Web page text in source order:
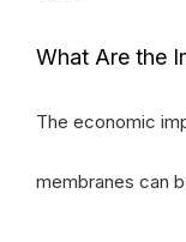
What Are the
The economic
membranes can